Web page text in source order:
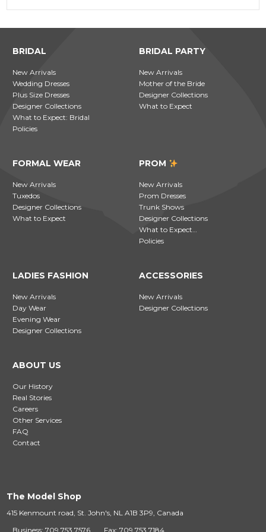
BRIDAL
New Arrivals
Wedding Dresses
Plus Size Dresses
Designer Collections
What to Expect: Bridal
Policies
BRIDAL PARTY
New Arrivals
Mother of the Bride
Designer Collections
What to Expect
FORMAL WEAR
New Arrivals
Tuxedos
Designer Collections
What to Expect
PROM
New Arrivals
Prom Dresses
Trunk Shows
Designer Collections
What to Expect…
Policies
LADIES FASHION
New Arrivals
Day Wear
Evening Wear
Designer Collections
ACCESSORIES
New Arrivals
Designer Collections
ABOUT US
Our History
Real Stories
Careers
Other Services
FAQ
Contact
The Model Shop
415 Kenmount road, St. John's, NL A1B 3P9, Canada
Business: 709 753 7576
Fax: 709 753 7184